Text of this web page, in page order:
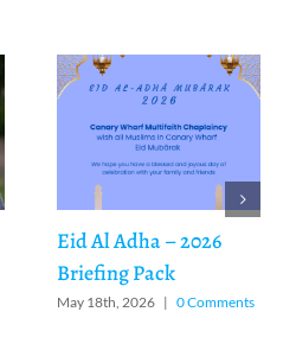
Eid Al Adha – 2026
Briefing Pack
May 18th, 2026 | 0 Comments